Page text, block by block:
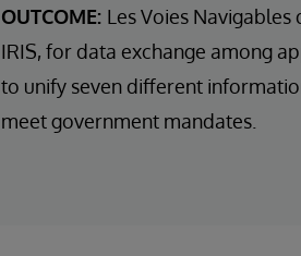
OUTCOME: Les Voies
IRIS, for data exchange among
to unify seven different
meet government mandates.